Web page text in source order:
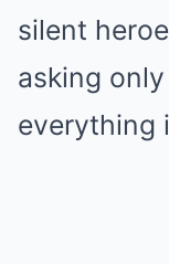
silent
asking
everything